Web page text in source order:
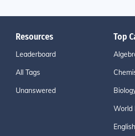
Resources
Leaderboard
All Tags
Unanswered
Top
World